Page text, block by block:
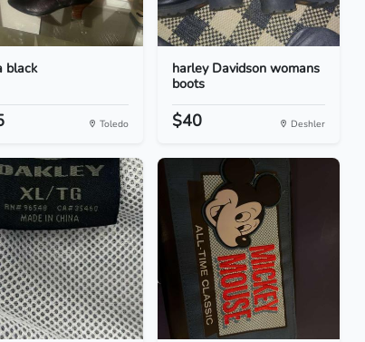
black
Toledo
harley Davidson womans
boots
$40 Deshler